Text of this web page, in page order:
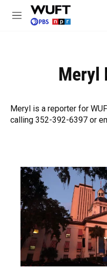
Skip to main content
M
Meryl
Meryl is a reporter for
calling 352-392-6397 or